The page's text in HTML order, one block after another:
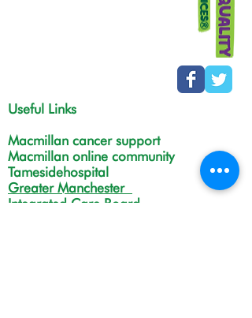
Useful Links
Macmillan cancer support
Macmillan online community
Tamesidehospital
Greater Manchester
Integrated Care Board